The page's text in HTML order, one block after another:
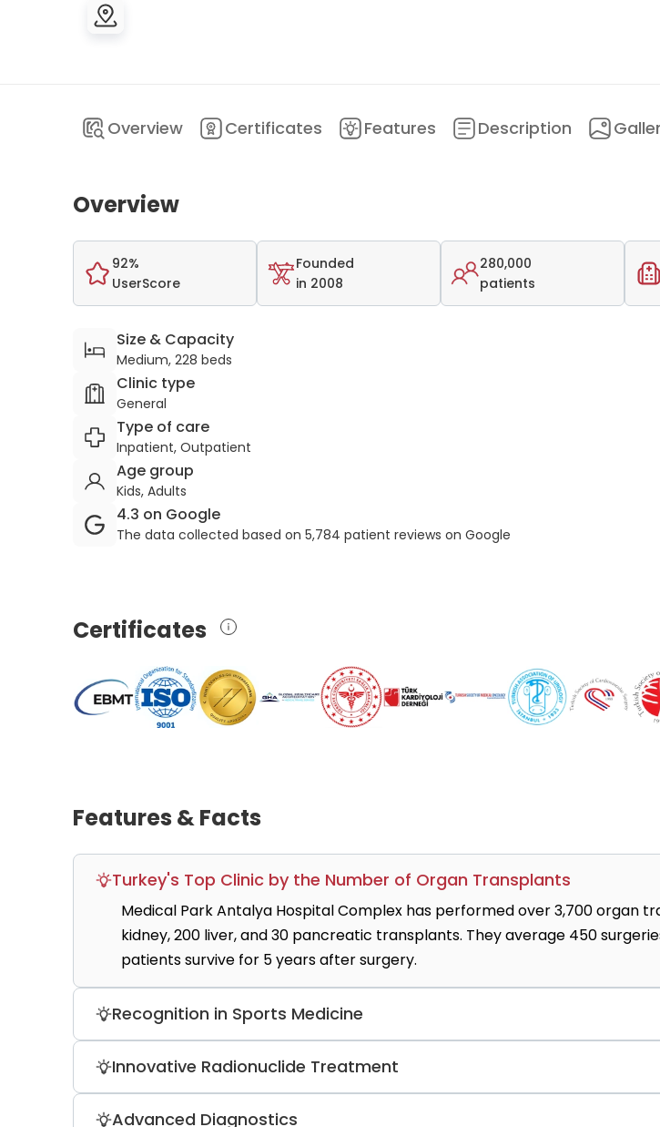
Overview Certificates Features Description
Overview
92%
UserScore
Founded
in 2008
280,000
patients
Size & Capacity
Medium, 228 beds
Clinic type
General
Type of care
Inpatient, Outpatient
Age group
Kids, Adults
4.3 on Google
The data collected based on 5,784 patient reviews on Google
Certificates
Features & Facts
Turkey's Top Clinic by the Number of Organ Transplants
Medical Park Antalya Hospital Complex has performed over 3,700 organ
kidney, 200 liver, and 30 pancreatic transplants. They average 450
patients survive for 5 years after surgery.
Recognition in Sports Medicine
concussions, fractures, bone and joint surgery, joint replacement,
Innovative Radionuclide Treatment
Advanced Diagnostics